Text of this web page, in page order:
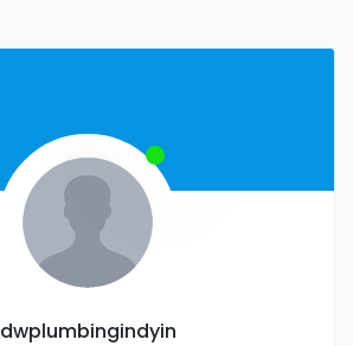
dwplumbingindyin